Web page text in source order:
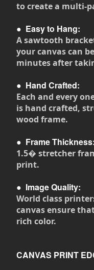
to create a multi-
● Easy to Hang:
A sawtooth
your canvas can
minutes after
● Hand Crafted:
Each and every
is hand crafted,
wood frame.
● Frame Thickness:
1.5� stretcher
print.
● Image Quality:
World class
canvas ensure
rich color.
CANVAS PRINT